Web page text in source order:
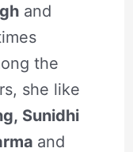
and
the
she like
Sunidhi
and